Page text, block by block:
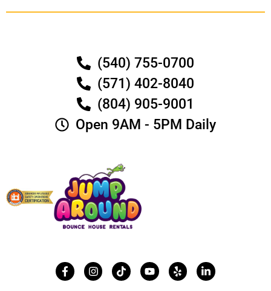
(540) 755-0700
(571) 402-8040
(804) 905-9001
Open 9AM - 5PM Daily